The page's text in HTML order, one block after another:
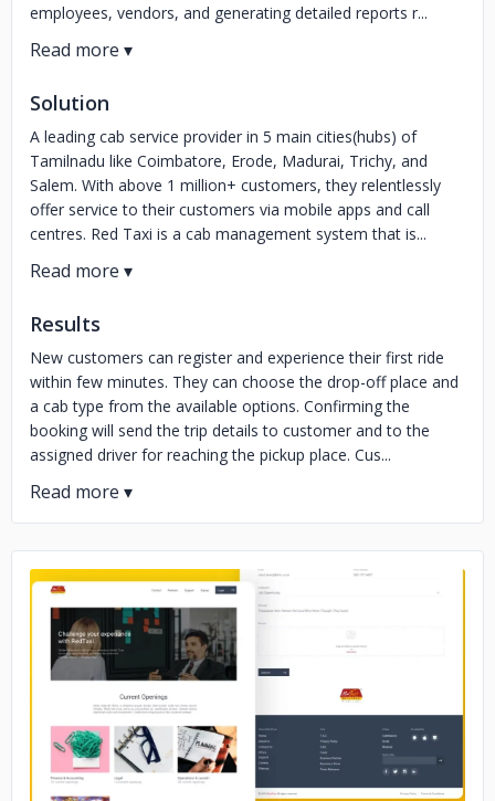
employees, vendors, and generating detailed reports r...
Solution
A leading cab service provider in 5 main cities(hubs) of
Tamilnadu like Coimbatore, Erode, Madurai, Trichy, and
Salem. With above 1 million+ customers, they relentlessly
offer service to their customers via mobile apps and call
centres. Red Taxi is a cab management system that is...
Results
New customers can register and experience their first ride
within few minutes. They can choose the drop-off place and
a cab type from the available options. Confirming the
booking will send the trip details to customer and to the
assigned driver for reaching the pickup place. Cus...
No image